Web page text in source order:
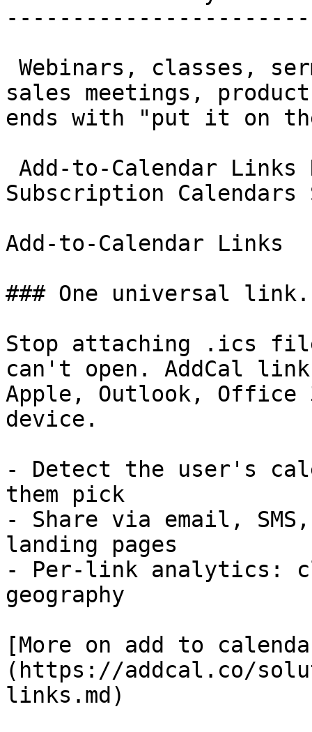
sales meetings,
ends with "put it on
Subscription Calendars
Add-to-Calendar Links
### One universal
Stop attaching .ics
can't open. AddCal
Apple, Outlook, Office
device.
- Detect the user's
them pick
- Share via email,
landing pages
- Per-link analytics:
geography
[More on add to
(https://addcal.co/
links.md)